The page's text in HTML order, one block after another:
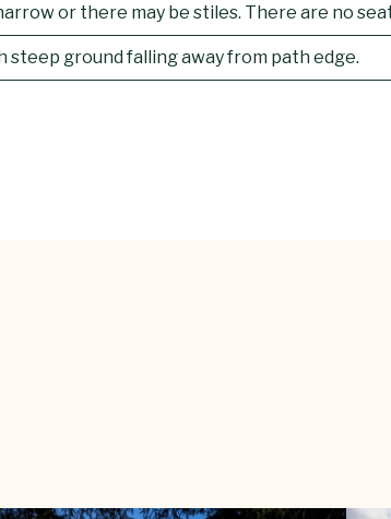
or there may be stiles. There are no
ground falling away from path edge.